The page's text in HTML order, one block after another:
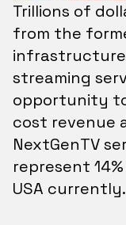
Trillions of
from the
infrastructure
streaming
opportunity
cost revenue
NextGenTV
represent
USA currently.